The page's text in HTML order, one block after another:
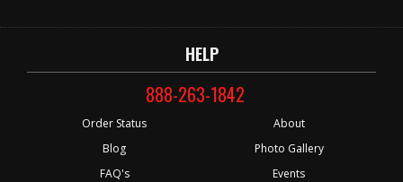
HELP
888-263-1842
Order Status
Blog
FAQ's
About
Photo Gallery
Events